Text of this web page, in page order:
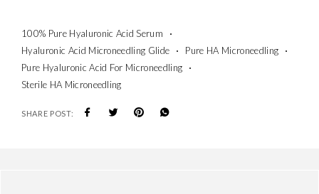
100% Pure Hyaluronic Acid Serum
Hyaluronic Acid Microneedling Glide
Pure HA Microneedling
Pure Hyaluronic Acid For Microneedling
Sterile HA Microneedling
SHARE POST: